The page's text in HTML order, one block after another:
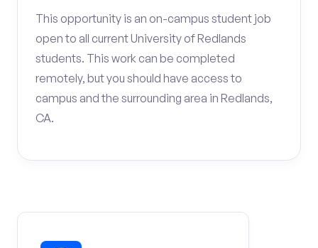
This opportunity is an on-campus student job
open to all current University of Redlands
students. This work can be completed
remotely, but you should have access to
campus and the surrounding area in Redlands,
CA.